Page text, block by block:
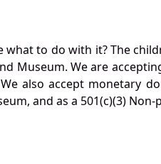
to do with it? The
Museum. We are
also accept monetary
and as a 501(c)(3)